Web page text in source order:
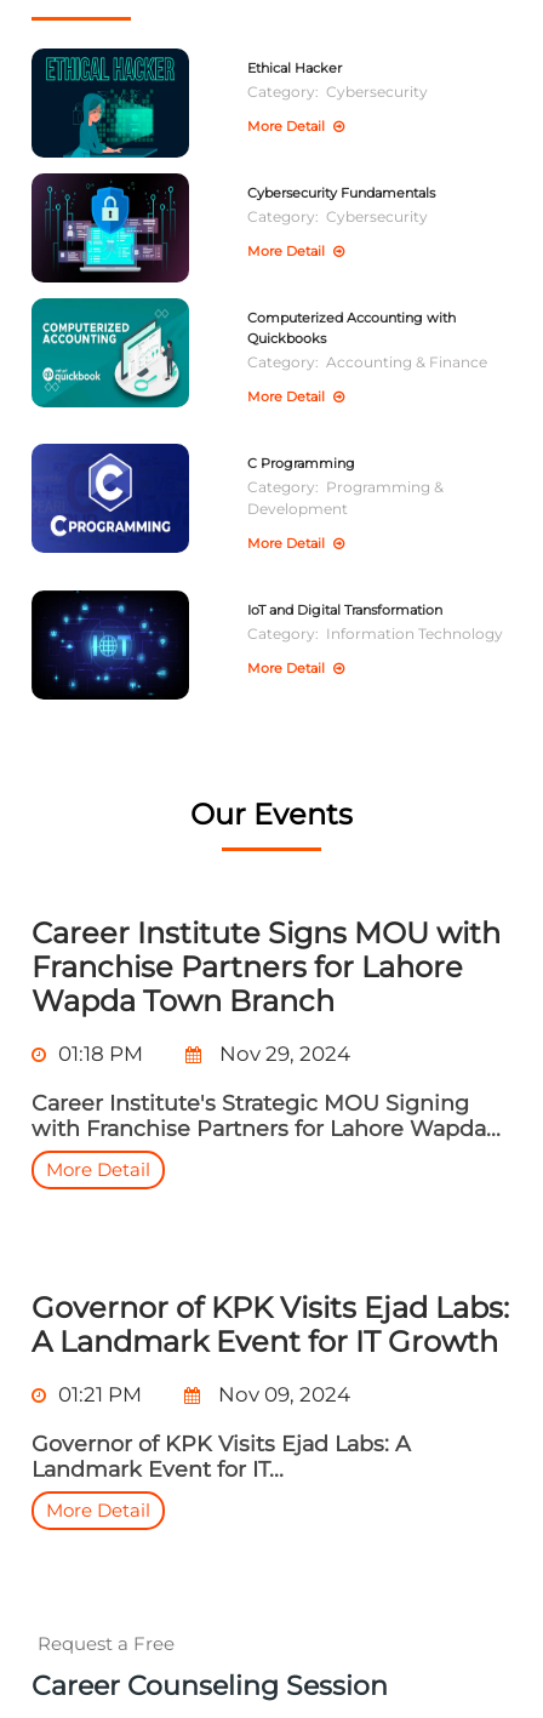
Ethical Hacker
Category: Cybersecurity
More Detail
Cybersecurity Fundamentals
Category: Cybersecurity
More Detail
Computerized Accounting with
Quickbooks
Category: Accounting & Finance
More Detail
C Programming
Category: Programming &
Development
More Detail
IoT and Digital Transformation
Category: Information Technology
More Detail
Our Events
Career Institute Signs MOU with
Franchise Partners for Lahore
Wapda Town Branch
01:18 PM Nov 29, 2024
Career Institute's Strategic MOU Signing
with Franchise Partners for Lahore Wapda...
More Detail
Governor of KPK Visits Ejad Labs:
A Landmark Event for IT Growth
01:21 PM Nov 09, 2024
Governor of KPK Visits Ejad Labs: A
Landmark Event for IT...
More Detail
Request a Free
Career Counseling Session